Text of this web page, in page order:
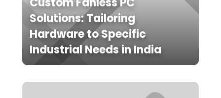
Solutions: Tailoring
Hardware to Specific
Industrial Needs in India